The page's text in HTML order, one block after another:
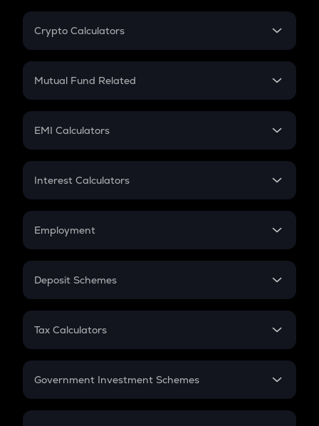
Crypto Calculators
Crypto SIP Calculator
Crypto Futures
Mutual Fund Related
Mutual Fund
EMI Calculators
EMI
Credit Card EMI
Interest Calculators
Compound Interest
Employment
In-Hand Salary
PPF
Gratuity
Retirement
Deposit Schemes
FD
Tax Calculators
GST
Government Investment Schemes
Sukanya Samriddhu Yojana